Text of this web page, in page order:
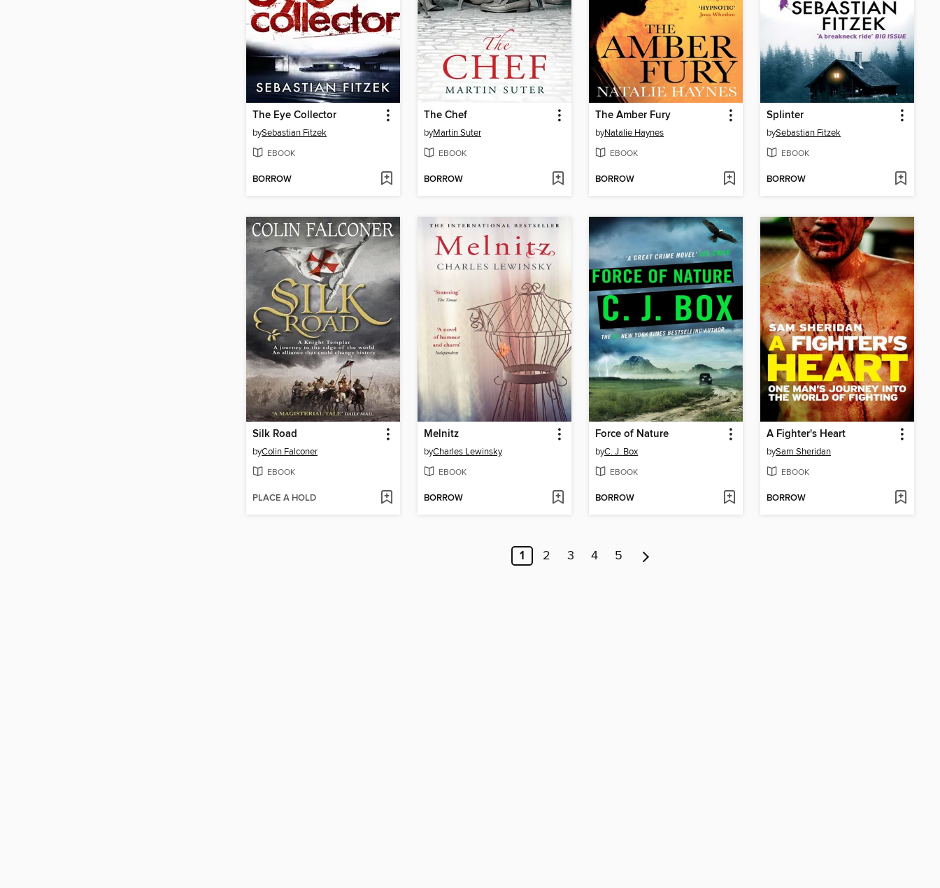
The Eye Collector
bySebastian Fitzek
EBOOK
BORROW
The Chef
byMartin Suter
EBOOK
BORROW
The Amber Fury
byNatalie Haynes
EBOOK
BORROW
Splinter
bySebastian Fitzek
EBOOK
BORROW
Silk Road
byColin Falconer
EBOOK
PLACE A HOLD
Melnitz
byCharles Lewinsky
EBOOK
BORROW
Force of Nature
byC. J. Box
EBOOK
BORROW
A Fighter's Heart
bySam Sheridan
EBOOK
BORROW
1 2 3 4 5